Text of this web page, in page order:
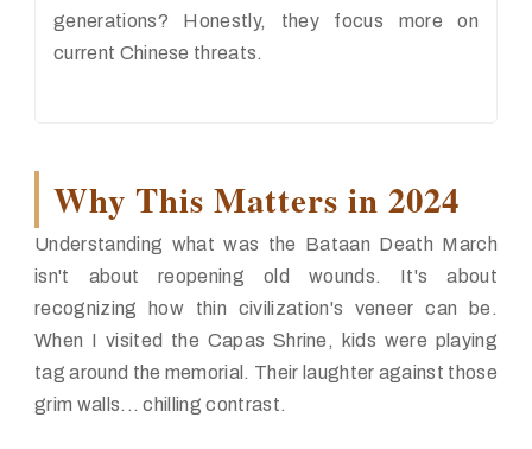
generations? Honestly, they focus more on
current Chinese threats.
Why This Matters in 2024
Understanding what was the Bataan Death March
isn't about reopening old wounds. It's about
recognizing how thin civilization's veneer can be.
When I visited the Capas Shrine, kids were playing
tag around the memorial. Their laughter against those
grim walls... chilling contrast.